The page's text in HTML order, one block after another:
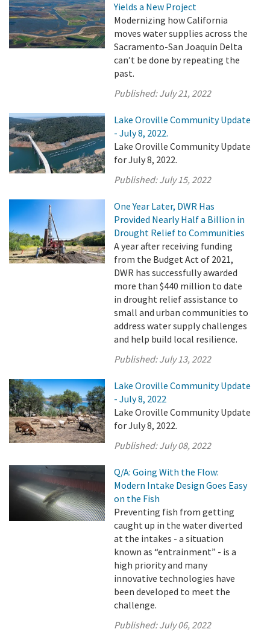
Yields a New Project
Modernizing how California
moves water supplies across the
Sacramento-San Joaquin Delta
can’t be done by repeating the
past.
Published:July 21, 2022
Lake Oroville Community Update
- July 8, 2022.
Lake Oroville Community Update
for July 8, 2022.
Published:July 15, 2022
One Year Later, DWR Has
Provided Nearly Half a Billion in
Drought Relief to Communities
A year after receiving funding
from the Budget Act of 2021,
DWR has successfully awarded
more than $440 million to date
in drought relief assistance to
small and urban communities to
address water supply challenges
and help build local resilience.
Published:July 13, 2022
Lake Oroville Community Update
- July 8, 2022
Lake Oroville Community Update
for July 8, 2022.
Published:July 08, 2022
Q/A: Going With the Flow:
Modern Intake Design Goes Easy
on the Fish
Preventing fish from getting
caught up in the water diverted
at the intakes - a situation
known as “entrainment” - is a
high priority and many
innovative technologies have
been developed to meet the
challenge.
Published:July 06, 2022